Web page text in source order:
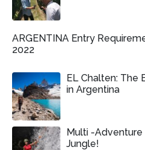
ARGENTINA Entry
2022
EL Chalten: The
in Argentina
Multi -
Jungle!